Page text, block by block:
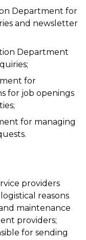
Department for
and newsletter
Department
for
for job openings
for managing
providers
reasons
maintenance
providers;
for sending